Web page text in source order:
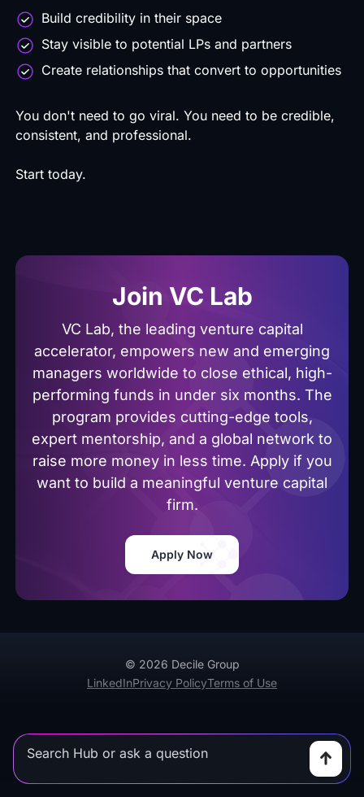
Build credibility in their space
Stay visible to potential LPs and partners
Create relationships that convert to opportunities
You don't need to go viral. You need to be credible,
consistent, and professional.
Start today.
Join VC Lab
VC Lab, the leading venture capital
accelerator, empowers new and emerging
managers worldwide to close ethical, high-
performing funds in under six months. The
program provides cutting-edge tools,
expert mentorship, and a global network to
raise more money in less time. Apply if you
want to build a meaningful venture capital
firm.
Apply Now
© 2026 Decile Group
LinkedInPrivacy PolicyTerms of Use